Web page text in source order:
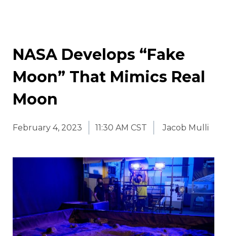
NASA Develops “Fake
Moon” That Mimics Real
Moon
February 4, 2023 11:30 AM CST Jacob Mulli